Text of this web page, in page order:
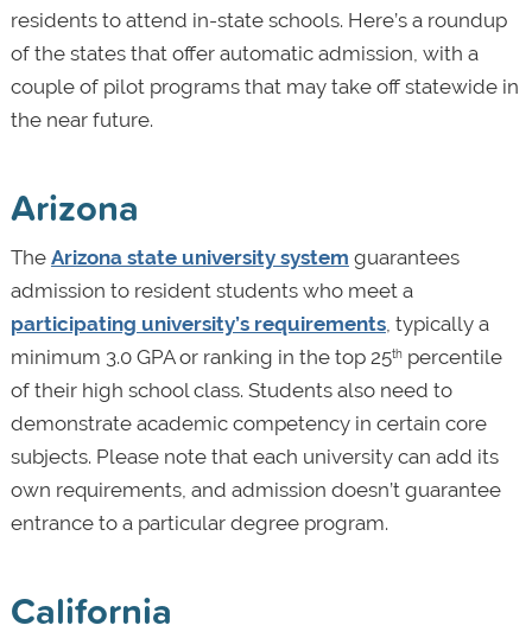
residents to attend in-state schools. Here’s a roundup
of the states that offer automatic admission, with a
couple of pilot programs that may take off statewide in
the near future.
Arizona
The Arizona state university system guarantees
admission to resident students who meet a
participating university’s requirements, typically a
minimum 3.0 GPA or ranking in the top 25thpercentile
of their high school class. Students also need to
demonstrate academic competency in certain core
subjects. Please note that each university can add its
own requirements, and admission doesn’t guarantee
entrance to a particular degree program.
California